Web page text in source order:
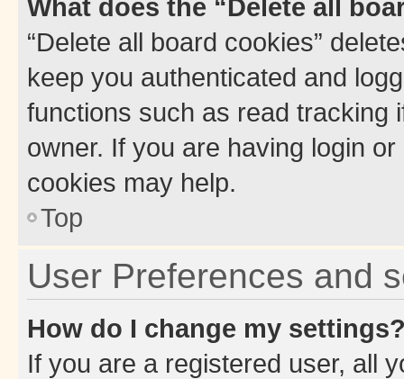
What does the “Delete all
“Delete all board cookies”
keep you authenticated and
functions such as read tracking
owner. If you are having login
cookies may help.
Top
User Preferences and
How do I change my
If you are a registered user, all